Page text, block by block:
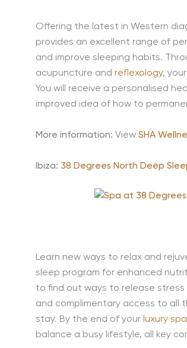
Offering the latest in Western
provides an excellent range of
and improve sleeping habits.
acupuncture and reflexology,
You will receive a personalised
improved idea of how to
More information: View SHA
Ibiza: 38 Degrees North Deep
Learn new ways to relax and
sleep program for enhanced
to find out ways to release
and complimentary access to all
stay. By the end of your luxury
balance a busy lifestyle, all key